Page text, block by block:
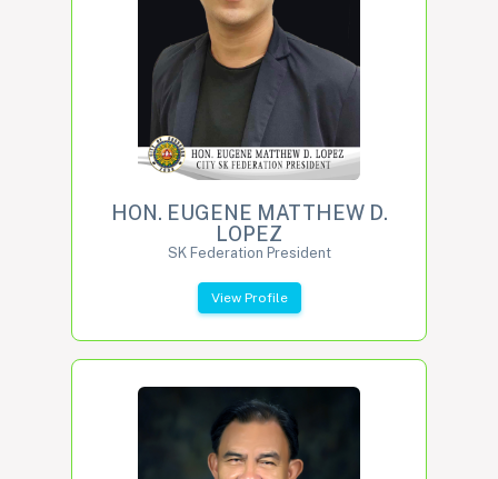
HON. EUGENE MATTHEW D.
LOPEZ
SK Federation President
View Profile